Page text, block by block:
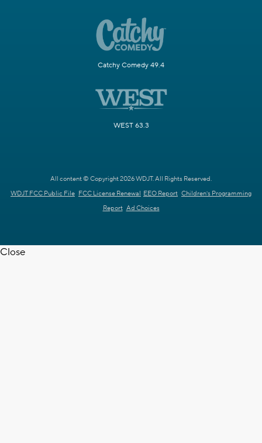
Catchy Comedy 49.4
WEST 63.3
All content © Copyright 2026 WDJT. All Rights Reserved.
WDJT FCC Public File FCC License Renewal EEO Report Children's Programming
Report Ad Choices
Close